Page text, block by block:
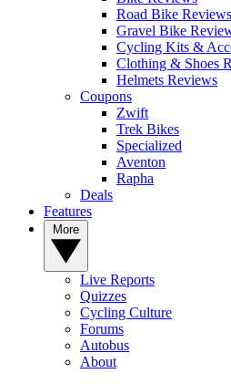
Road Bike Reviews
Gravel Bike
Cycling Kits &
Clothing & Shoes
Helmets Reviews
Coupons
Zwift
Trek Bikes
Specialized
Aventon
Rapha
Deals
Features
Live Reports
Quizzes
Cycling Culture
Forums
Autobus
About